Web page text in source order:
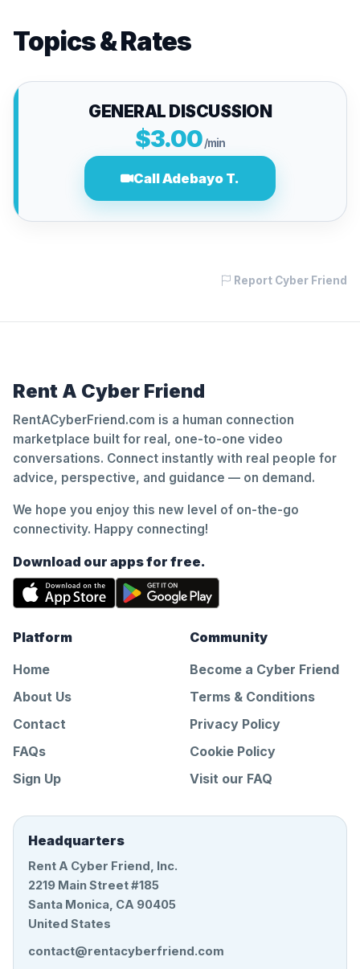
Topics & Rates
GENERAL DISCUSSION
$3.00/min
Call Adebayo T.
Report Cyber Friend
Rent A Cyber Friend
RentACyberFriend.com is a human connection
marketplace built for real, one-to-one video
conversations. Connect instantly with real people for
advice, perspective, and guidance — on demand.
We hope you enjoy this new level of on-the-go
connectivity. Happy connecting!
Download our apps for free.
Platform
Home
About Us
Contact
FAQs
Sign Up
Community
Become a Cyber Friend
Terms & Conditions
Privacy Policy
Cookie Policy
Visit our FAQ
Headquarters
Rent A Cyber Friend, Inc.
2219 Main Street #185
Santa Monica, CA 90405
United States
contact@rentacyberfriend.com